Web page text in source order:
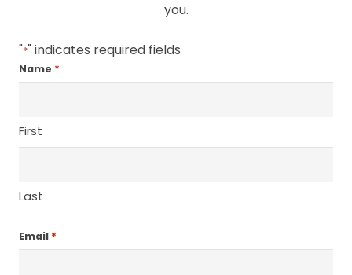
you.
"*" indicates required fields
Name *
First
Last
Email *